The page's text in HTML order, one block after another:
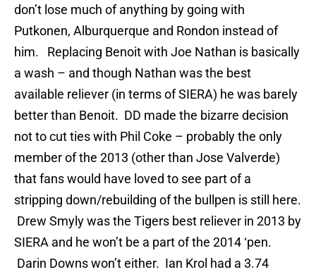
don’t lose much of anything by going with
Putkonen, Alburquerque and Rondon instead of
him. Replacing Benoit with Joe Nathan is basically
a wash – and though Nathan was the best
available reliever (in terms of SIERA) he was barely
better than Benoit. DD made the bizarre decision
not to cut ties with Phil Coke – probably the only
member of the 2013 (other than Jose Valverde)
that fans would have loved to see part of a
stripping down/rebuilding of the bullpen is still here.
Drew Smyly was the Tigers best reliever in 2013 by
SIERA and he won’t be a part of the 2014 ‘pen.
Darin Downs won’t either. Ian Krol had a 3.74